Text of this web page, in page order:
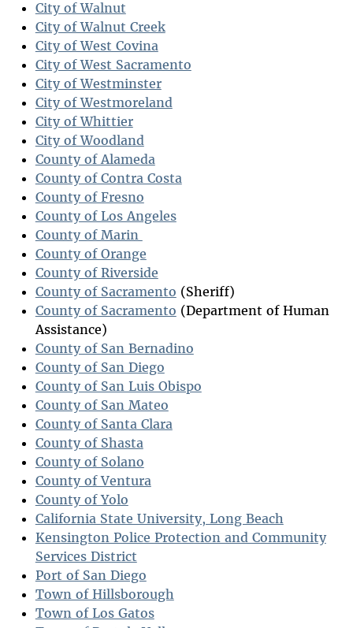
City of Walnut
City of Walnut Creek
City of West Covina
City of West Sacramento
City of Westminster
City of Westmoreland
City of Whittier
City of Woodland
County of Alameda
County of Contra Costa
County of Fresno
County of Los Angeles
County of Marin
County of Orange
County of Riverside
County of Sacramento (Sheriff)
County of Sacramento (Department of Human
Assistance)
County of San Bernadino
County of San Diego
County of San Luis Obispo
County of San Mateo
County of Santa Clara
County of Shasta
County of Solano
County of Ventura
County of Yolo
California State University, Long Beach
Kensington Police Protection and Community
Services District
Port of San Diego
Town of Hillsborough
Town of Los Gatos